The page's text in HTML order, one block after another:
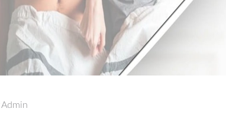
Admin